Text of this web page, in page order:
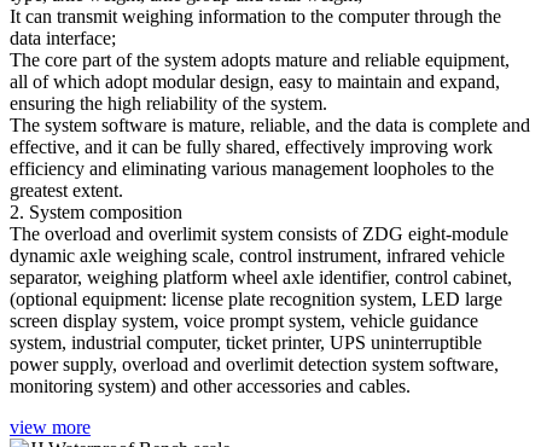
It can transmit weighing information to the computer through the
data interface;
The core part of the system adopts mature and reliable equipment,
all of which adopt modular design, easy to maintain and expand,
ensuring the high reliability of the system.
The system software is mature, reliable, and the data is complete and
effective, and it can be fully shared, effectively improving work
efficiency and eliminating various management loopholes to the
greatest extent.
2. System composition
The overload and overlimit system consists of ZDG eight-module
dynamic axle weighing scale, control instrument, infrared vehicle
separator, weighing platform wheel axle identifier, control cabinet,
(optional equipment: license plate recognition system, LED large
screen display system, voice prompt system, vehicle guidance
system, industrial computer, ticket printer, UPS uninterruptible
power supply, overload and overlimit detection system software,
monitoring system) and other accessories and cables.
view more